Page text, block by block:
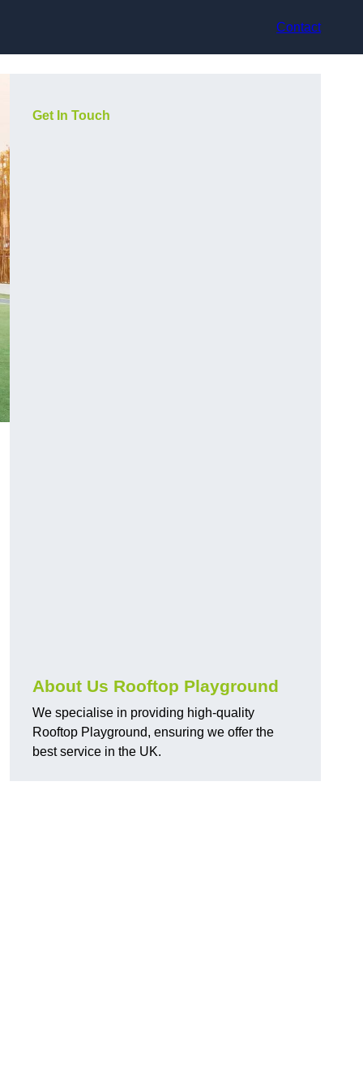
Contact
Get In Touch
About Us Rooftop Playground
We specialise in providing high-quality
Rooftop Playground, ensuring we offer the
best service in the UK.